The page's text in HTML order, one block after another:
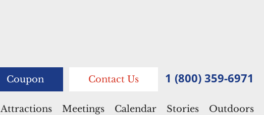
Coupon Contact Us 1 (800) 359-6971
Attractions Meetings Calendar Stories Outdoors